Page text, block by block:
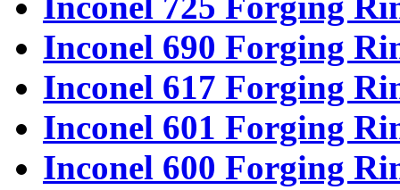
Inconel 690 Forging
Inconel 617 Forging
Inconel 601 Forging
Inconel 600 Forging